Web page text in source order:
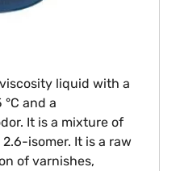
liquid with a
and a
It is a mixture of
isomer. It is a raw
of varnishes,